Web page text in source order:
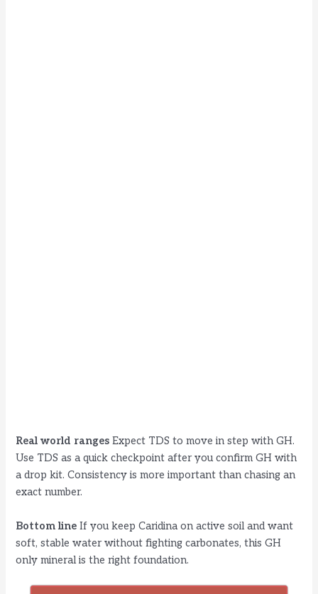
Real world ranges Expect TDS to move in step with GH.
Use TDS as a quick checkpoint after you confirm GH with
a drop kit. Consistency is more important than chasing an
exact number.
Bottom line If you keep Caridina on active soil and want
soft, stable water without fighting carbonates, this GH
only mineral is the right foundation.